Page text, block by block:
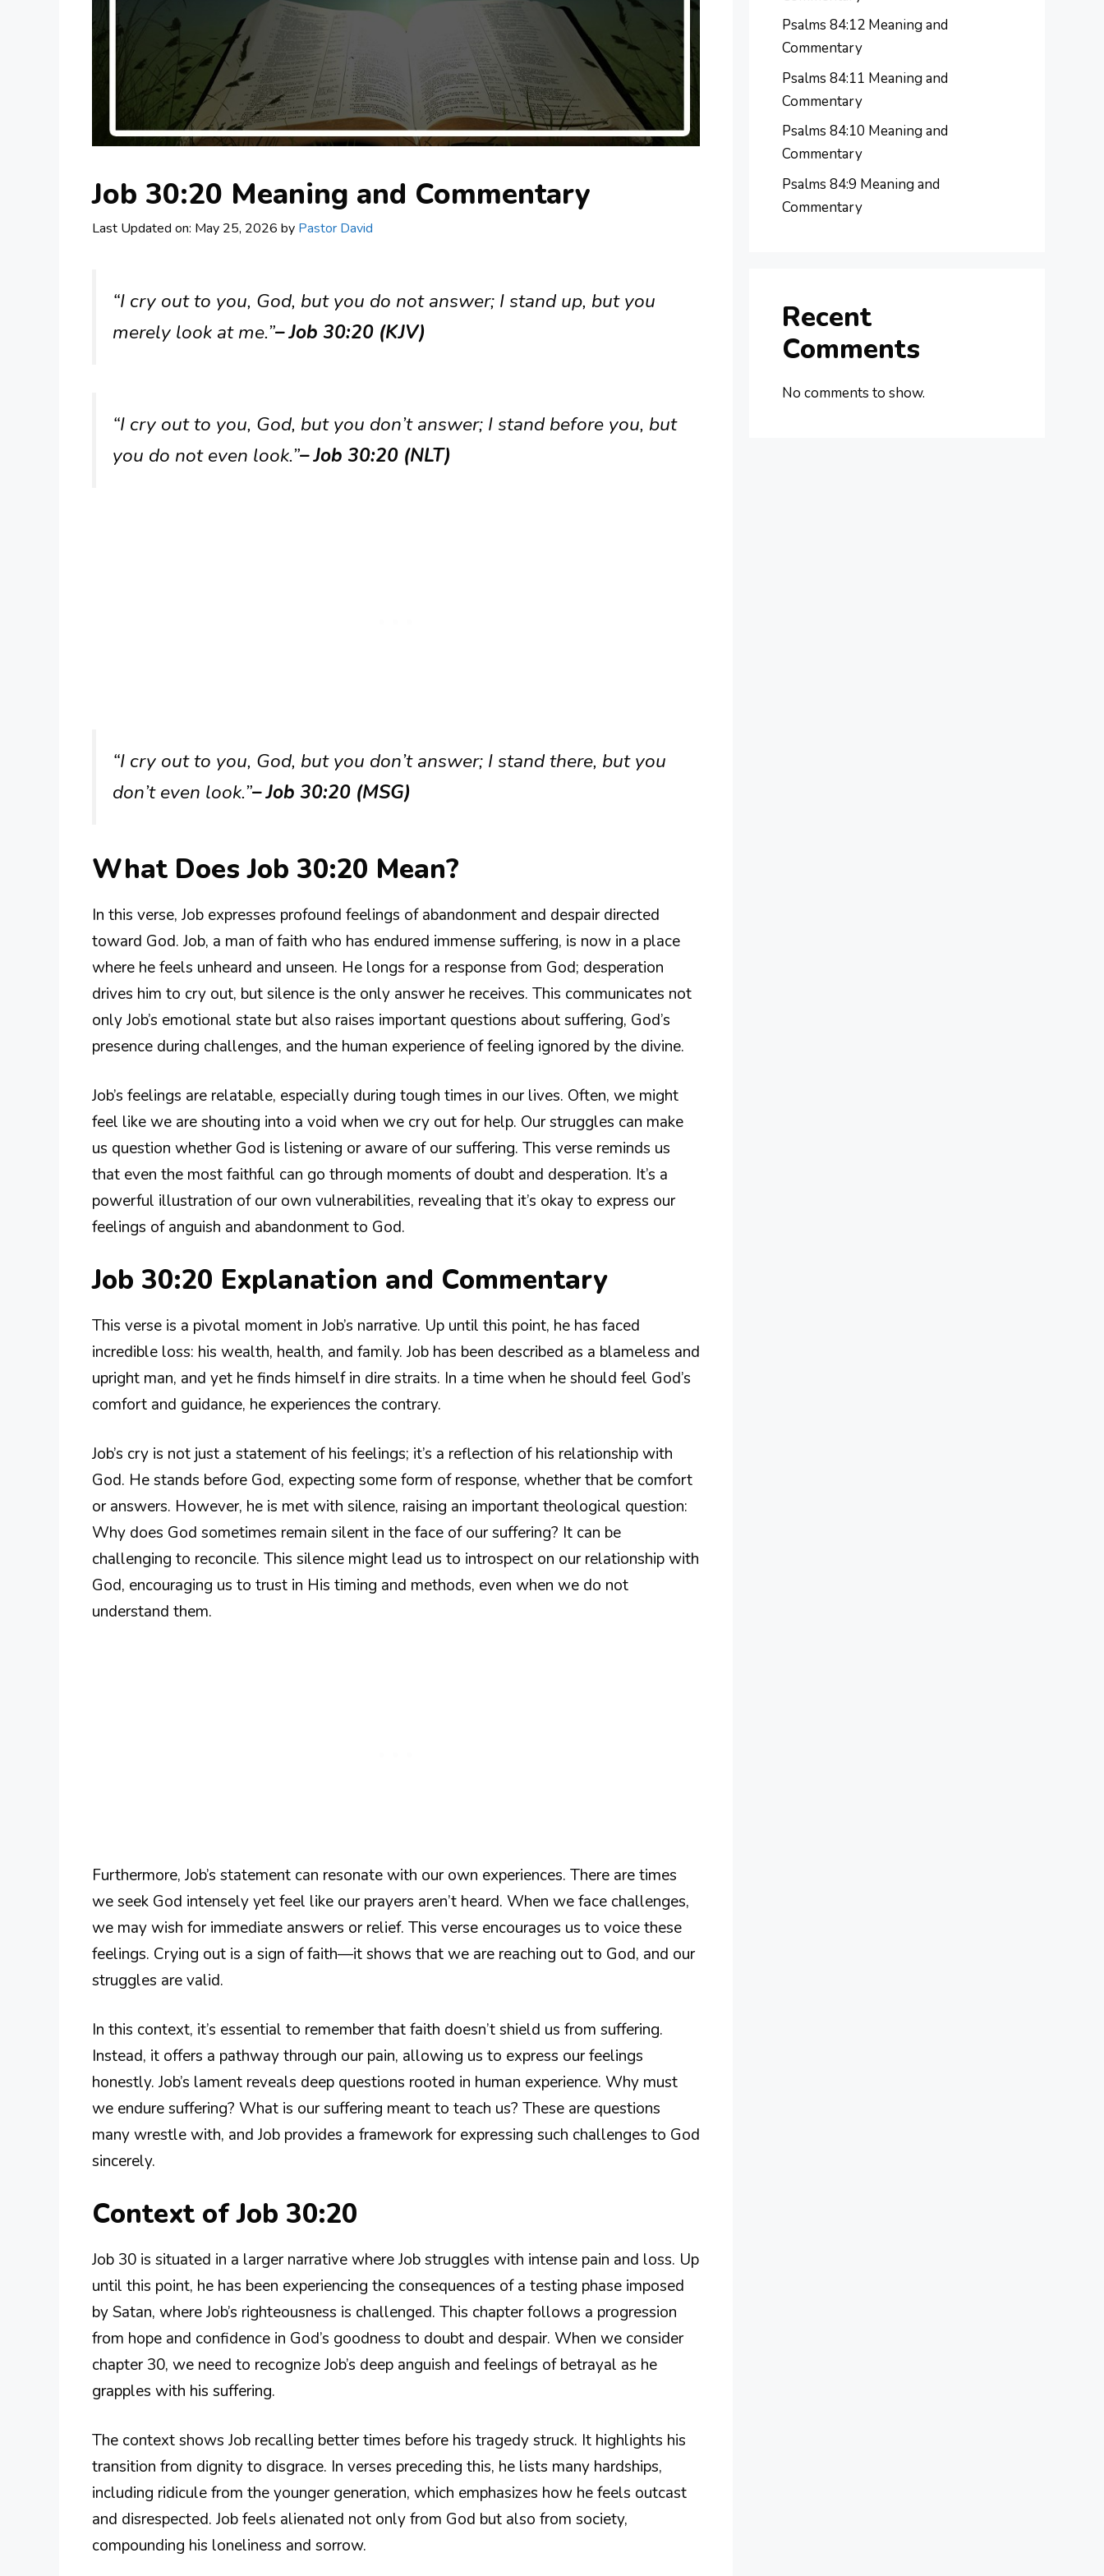
Job 30:20 Meaning and Commentary
Last Updated on: May 25, 2026 by Pastor David
“I cry out to you, God, but you do not answer; I stand up, but you
merely look at me.”– Job 30:20 (KJV)
“I cry out to you, God, but you don’t answer; I stand before you, but
you do not even look.”– Job 30:20 (NLT)
“I cry out to you, God, but you don’t answer; I stand there, but you
don’t even look.”– Job 30:20 (MSG)
What Does Job 30:20 Mean?
In this verse, Job expresses profound feelings of abandonment and despair directed
toward God. Job, a man of faith who has endured immense suffering, is now in a place
where he feels unheard and unseen. He longs for a response from God; desperation
drives him to cry out, but silence is the only answer he receives. This communicates not
only Job’s emotional state but also raises important questions about suffering, God’s
presence during challenges, and the human experience of feeling ignored by the divine.
Job’s feelings are relatable, especially during tough times in our lives. Often, we might
feel like we are shouting into a void when we cry out for help. Our struggles can make
us question whether God is listening or aware of our suffering. This verse reminds us
that even the most faithful can go through moments of doubt and desperation. It’s a
powerful illustration of our own vulnerabilities, revealing that it’s okay to express our
feelings of anguish and abandonment to God.
Job 30:20 Explanation and Commentary
This verse is a pivotal moment in Job’s narrative. Up until this point, he has faced
incredible loss: his wealth, health, and family. Job has been described as a blameless and
upright man, and yet he finds himself in dire straits. In a time when he should feel God’s
comfort and guidance, he experiences the contrary.
Job’s cry is not just a statement of his feelings; it’s a reflection of his relationship with
God. He stands before God, expecting some form of response, whether that be comfort
or answers. However, he is met with silence, raising an important theological question:
Why does God sometimes remain silent in the face of our suffering? It can be
challenging to reconcile. This silence might lead us to introspect on our relationship with
God, encouraging us to trust in His timing and methods, even when we do not
understand them.
Furthermore, Job’s statement can resonate with our own experiences. There are times
we seek God intensely yet feel like our prayers aren’t heard. When we face challenges,
we may wish for immediate answers or relief. This verse encourages us to voice these
feelings. Crying out is a sign of faith—it shows that we are reaching out to God, and our
struggles are valid.
In this context, it’s essential to remember that faith doesn’t shield us from suffering.
Instead, it offers a pathway through our pain, allowing us to express our feelings
honestly. Job’s lament reveals deep questions rooted in human experience. Why must
we endure suffering? What is our suffering meant to teach us? These are questions
many wrestle with, and Job provides a framework for expressing such challenges to God
sincerely.
Context of Job 30:20
Job 30 is situated in a larger narrative where Job struggles with intense pain and loss. Up
until this point, he has been experiencing the consequences of a testing phase imposed
by Satan, where Job’s righteousness is challenged. This chapter follows a progression
from hope and confidence in God’s goodness to doubt and despair. When we consider
chapter 30, we need to recognize Job’s deep anguish and feelings of betrayal as he
grapples with his suffering.
The context shows Job recalling better times before his tragedy struck. It highlights his
transition from dignity to disgrace. In verses preceding this, he lists many hardships,
including ridicule from the younger generation, which emphasizes how he feels outcast
and disrespected. Job feels alienated not only from God but also from society,
compounding his loneliness and sorrow.
Psalms 84:12 Meaning and
Commentary
Psalms 84:11 Meaning and
Commentary
Psalms 84:10 Meaning and
Commentary
Psalms 84:9 Meaning and
Commentary
Recent
Comments
No comments to show.